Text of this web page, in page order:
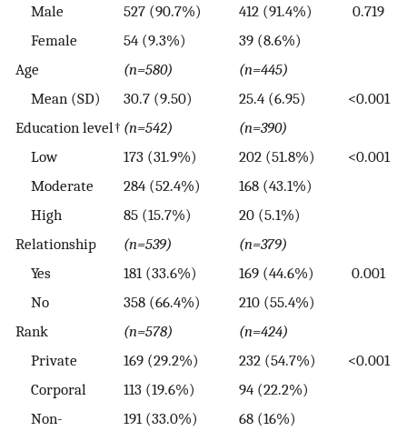
Male
527 (90.7%) 412 (91.4%)
0.719
Female
54 (9.3%)
39 (8.6%)
Age
(n=580)
(n=445)
Mean (SD)
30.7 (9.50) 25.4 (6.95)
<0.001
Education level† (n=542)
(n=390)
Low
173 (31.9%) 202 (51.8%)
<0.001
Moderate
284 (52.4%)
168 (43.1%)
High
85 (15.7%)
20 (5.1%)
Relationship
(n=539)
(n=379)
Yes
181 (33.6%) 169 (44.6%)
0.001
No
358 (66.4%)
210 (55.4%)
Rank
(n=578)
(n=424)
Private
169 (29.2%) 232 (54.7%)
<0.001
Corporal
113 (19.6%)
94 (22.2%)
Non-
191 (33.0%) 68 (16%)